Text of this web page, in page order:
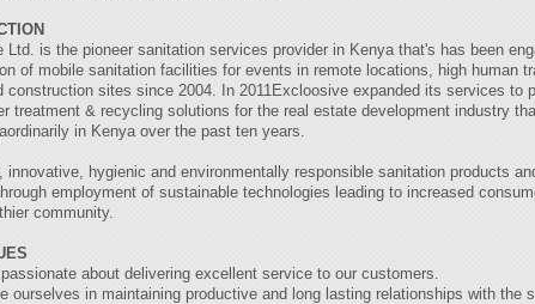
Ltd. is the pioneer sanitation services provider in Kenya that's has been
of mobile sanitation facilities for events in remote locations, high human
construction sites since 2004. In 2011Excloosive expanded its services to
treatment & recycling solutions for the real estate development industry
in Kenya over the past ten years.
innovative, hygienic and environmentally responsible sanitation products
employment of sustainable technologies leading to increased
community.
about delivering excellent service to our customers.
ourselves in maintaining productive and long lasting relationships with the